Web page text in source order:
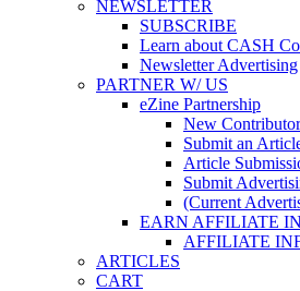
NEWSLETTER
SUBSCRIBE
Learn about CASH
Newsletter Advertising
PARTNER W/ US
eZine Partnership
New
Submit an
Article
Submit
(Current
EARN AFFILIATE
AFFILIATE
ARTICLES
CART